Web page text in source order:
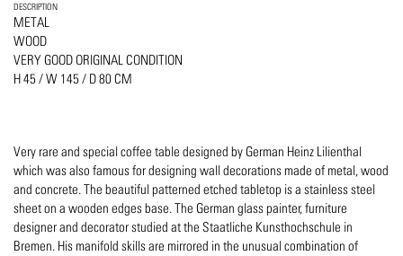
DESCRIPTION
METAL
WOOD
VERY GOOD ORIGINAL CONDITION
H 45 / W 145 / D 80 CM
Very rare and special coffee table designed by German Heinz Lilienthal
which was also famous for designing wall decorations made of metal, wood
and concrete. The beautiful patterned etched tabletop is a stainless steel
sheet on a wooden edges base. The German glass painter, furniture
designer and decorator studied at the Staatliche Kunsthochschule in
Bremen. His manifold skills are mirrored in the unusual combination of